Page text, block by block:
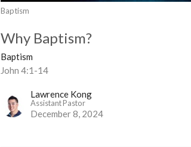
Baptism
Why Baptism?
Baptism
John 4:1-14
Lawrence Kong
Assistant Pastor
December 8, 2024